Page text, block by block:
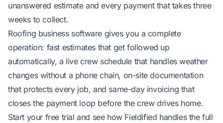
unanswered estimate and every payment that takes three
weeks to collect.
Roofing business software gives you a complete
operation: fast estimates that get followed up
automatically, a live crew schedule that handles weather
changes without a phone chain, on-site documentation
that protects every job, and same-day invoicing that
closes the payment loop before the crew drives home.
Start your free trial and see how Fieldified handles the full